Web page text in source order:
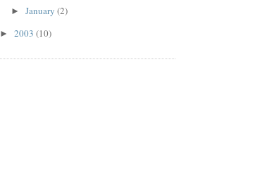
► January (2)
► 2003 (10)